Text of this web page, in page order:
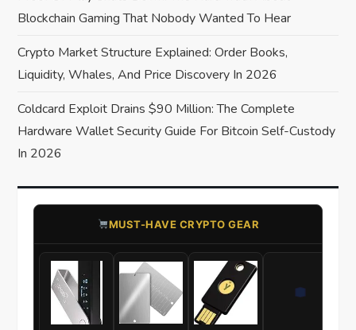
n
Blockchain Gaming That Nobody Wanted To Hear
Crypto Market Structure Explained: Order Books,
Liquidity, Whales, And Price Discovery In 2026
Coldcard Exploit Drains $90 Million: The Complete
Hardware Wallet Security Guide For Bitcoin Self-Custody
In 2026
​MUST-HAVE CRYPTO GEAR